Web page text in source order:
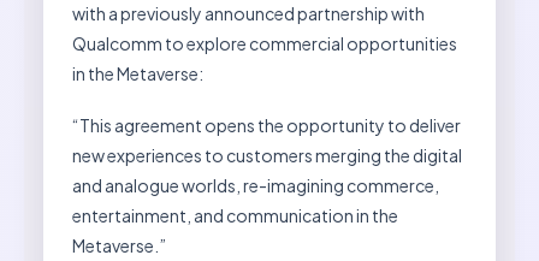
with a previously announced partnership with
Qualcomm to explore commercial opportunities
in the Metaverse:
“This agreement opens the opportunity to deliver
new experiences to customers merging the digital
and analogue worlds, re-imagining commerce,
entertainment, and communication in the
Metaverse.”